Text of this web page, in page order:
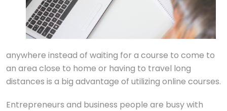
anywhere instead of waiting for a course to come to
an area close to home or having to travel long
distances is a big advantage of utilizing online courses.
Entrepreneurs and business people are busy with